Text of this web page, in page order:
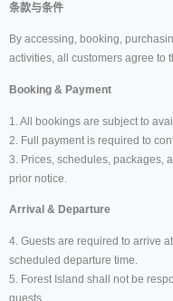
条款与条件
By accessing, booking,
activities, all customers agree to
Booking & Payment
1. All bookings are subject to
2. Full payment is required to
3. Prices, schedules, packages,
prior notice.
Arrival & Departure
4. Guests are required to arrive
scheduled departure time.
5. Forest Island shall not be
guests.